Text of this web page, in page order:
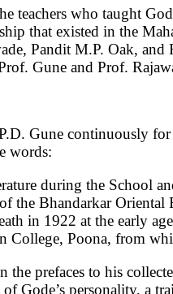
teachers who taught
that existed in the
Pandit M.P. Oak, and
Gune and Prof.
Gune continuously
words:
during the School
the Bhandarkar
in 1922 at the early
College, Poona, from
the prefaces to his
Gode’s personality, a